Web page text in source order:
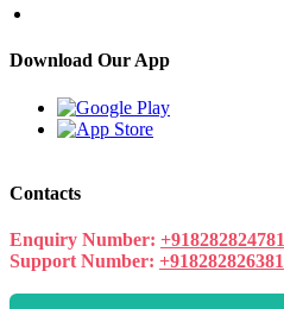
Download Our App
Contacts
Enquiry Number: +918282824781
Support Number: +918282826381